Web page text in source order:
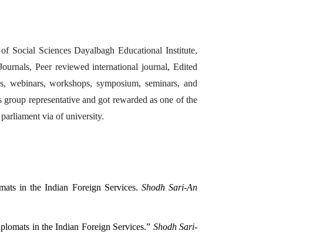
Social Sciences Dayalbagh Educational Institute,
Peer reviewed international journal, Edited
workshops, symposium, seminars, and
representative and got rewarded as one of the
via of university.
in the Indian Foreign Services. Shodh Sari-An
in the Indian Foreign Services.” Shodh Sari-